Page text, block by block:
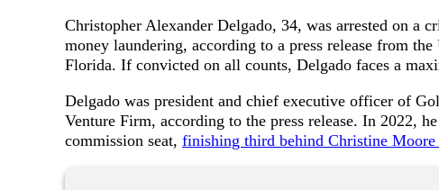
Christopher Alexander Delgado, 34, was arrested on a
money laundering, according to a press release from
Florida. If convicted on all counts, Delgado faces a
Delgado was president and chief executive officer of
Venture Firm, according to the press release. In 2022,
commission seat, finishing third behind Christine